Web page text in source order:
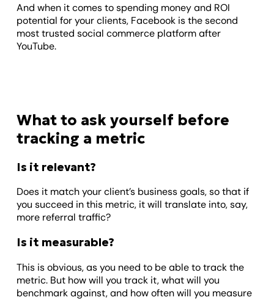
And when it comes to spending money and ROI
potential for your clients, Facebook is the second
most trusted social commerce platform after
YouTube.
What to ask yourself before
tracking a metric
Is it relevant?
Does it match your client’s business goals, so that if
you succeed in this metric, it will translate into, say,
more referral traffic?
Is it measurable?
This is obvious, as you need to be able to track the
metric. But how will you track it, what will you
benchmark against, and how often will you measure